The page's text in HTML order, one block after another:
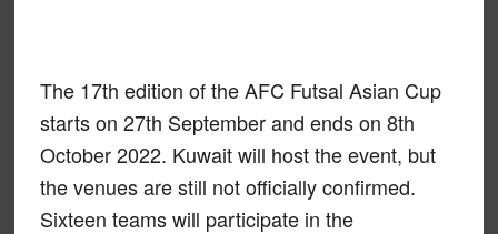
The 17th edition of the AFC Futsal Asian Cup
starts on 27th September and ends on 8th
October 2022. Kuwait will host the event, but
the venues are still not officially confirmed.
Sixteen teams will participate in the